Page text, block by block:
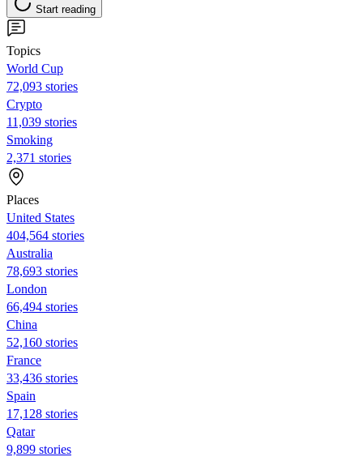
Start reading
Topics
World Cup
72,093 stories
Crypto
11,039 stories
Smoking
2,371 stories
Places
United States
404,564 stories
Australia
78,693 stories
London
66,494 stories
China
52,160 stories
France
33,436 stories
Spain
17,128 stories
Qatar
9,899 stories